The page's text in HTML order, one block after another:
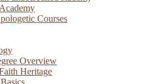
Courses
Overview
Heritage